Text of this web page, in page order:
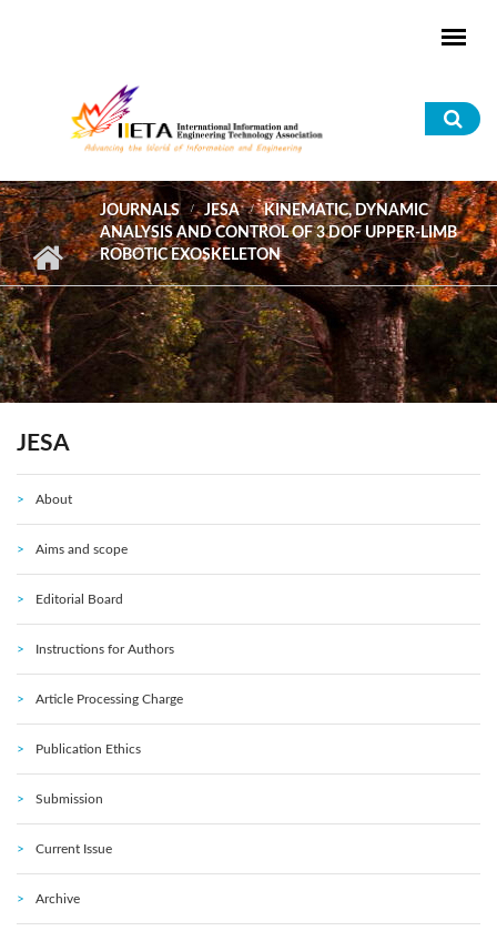
JOURNALS JESA
KINEMATIC, DYNAMIC
ANALYSIS AND CONTROL OF 3 DOF UPPER-LIMB
ROBOTIC EXOSKELETON
JESA
About
Aims and scope
Editorial Board
Instructions for Authors
Article Processing Charge
Publication Ethics
Submission
Current Issue
Archive